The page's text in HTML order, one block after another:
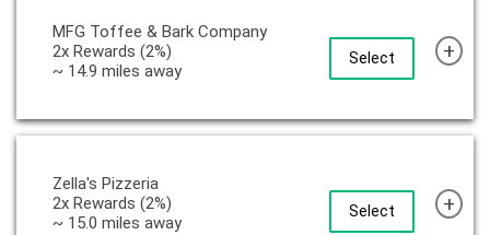
Select
MFG Toffee & Bark Company
2x Rewards (2%)
~ 14.9 miles away
+
Select
Zella's Pizzeria
2x Rewards (2%)
~ 15.0 miles away
+